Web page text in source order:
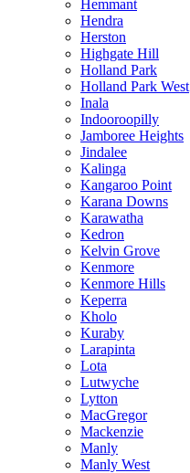
Hemmant
Hendra
Herston
Highgate Hill
Holland Park
Holland Park West
Inala
Indooroopilly
Jamboree Heights
Jindalee
Kalinga
Kangaroo Point
Karana Downs
Karawatha
Kedron
Kelvin Grove
Kenmore
Kenmore Hills
Keperra
Kholo
Kuraby
Larapinta
Lota
Lutwyche
Lytton
MacGregor
Mackenzie
Manly
Manly West